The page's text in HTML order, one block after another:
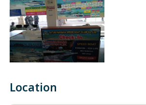
Location